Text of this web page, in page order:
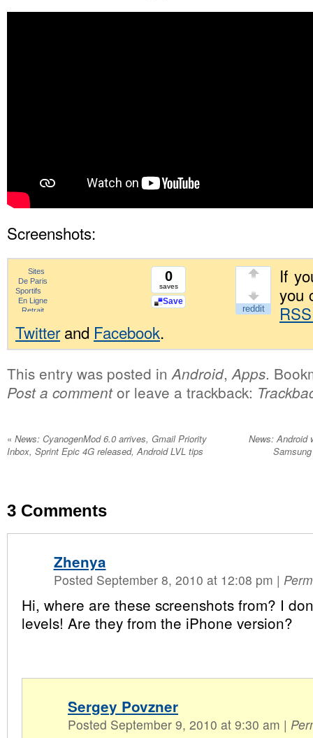
Screenshots:
0
saves
Save
If
you
Twitterand Facebook.
This entry was posted inAndroid,Apps.
Post a commentor leave a trackback:
« News: CyanogenMod 6.0 arrives, Gmail Priority
Inbox, Sprint Epic 4G released, Android LVL tips
News: Android
3 Comments
Zhenya
Posted September 8, 2010 at 12:08 pm |
Hi, where are these screenshots from? I
levels! Are they from the iPhone version?
Sergey Povzner
Posted September 9, 2010 at 9:30 am |